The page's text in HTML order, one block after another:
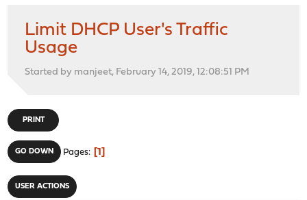
Limit DHCP User's Traffic
Usage
Started by manjeet, February 14, 2019, 12:08:51 PM
PRINT
GO DOWN Pages 1
USER ACTIONS